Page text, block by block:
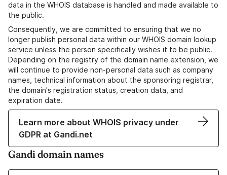
data in the WHOIS database is handled and made available to
the public.
Consequently, we are committed to ensuring that we no
longer publish personal data within our WHOIS domain lookup
service unless the person specifically wishes it to be public.
Depending on the registry of the domain name extension, we
will continue to provide non-personal data such as company
names, technical information about the sponsoring registrar,
the domain's registration status, creation data, and
expiration date.
Learn more about WHOIS privacy under
GDPR at Gandi.net
Gandi domain names